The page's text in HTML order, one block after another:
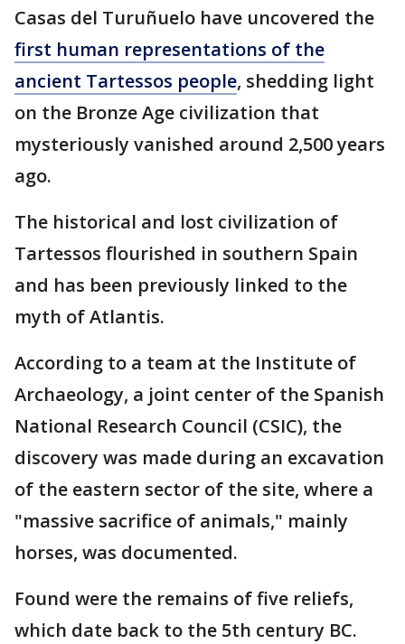
Casas del Turuñuelo have uncovered the
first human representations of the
ancient Tartessos people, shedding light
on the Bronze Age civilization that
mysteriously vanished around 2,500 years
ago.
The historical and lost civilization of
Tartessos flourished in southern Spain
and has been previously linked to the
myth of Atlantis.
According to a team at the Institute of
Archaeology, a joint center of the Spanish
National Research Council (CSIC), the
discovery was made during an excavation
of the eastern sector of the site, where a
"massive sacrifice of animals," mainly
horses, was documented.
Found were the remains of five reliefs,
which date back to the 5th century BC.